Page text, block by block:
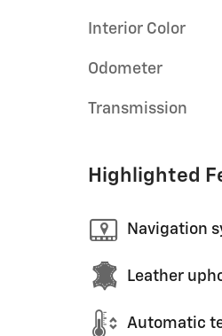
Interior Color
Odometer
Transmission
Highlighted
Navigation
Leather
Automatic